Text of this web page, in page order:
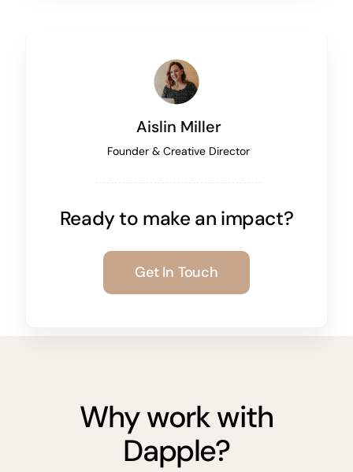
Aislin Miller
Founder & Creative Director
Ready to make an impact?
Get In Touch
Why work with
Dapple?